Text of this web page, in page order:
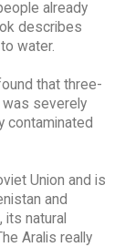
already
describes
water.
that three-
severely
contaminated
Union and is
and
its natural
Aralis really